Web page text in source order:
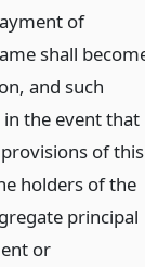
of
shall
and such
the event that
of this
holders of the
principal
or